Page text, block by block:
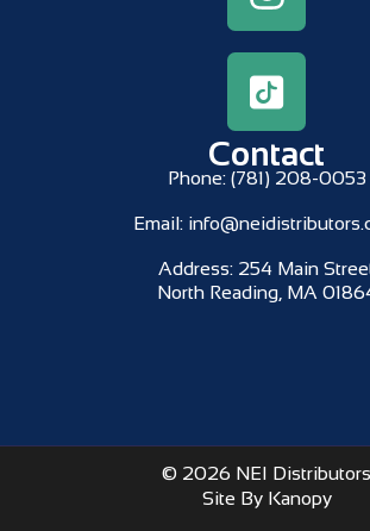
Contact
Phone: (781) 208-0053
Email:
Address: 254 Main
North Reading, MA
© 2026 NEI Distributors
Site By Kanopy